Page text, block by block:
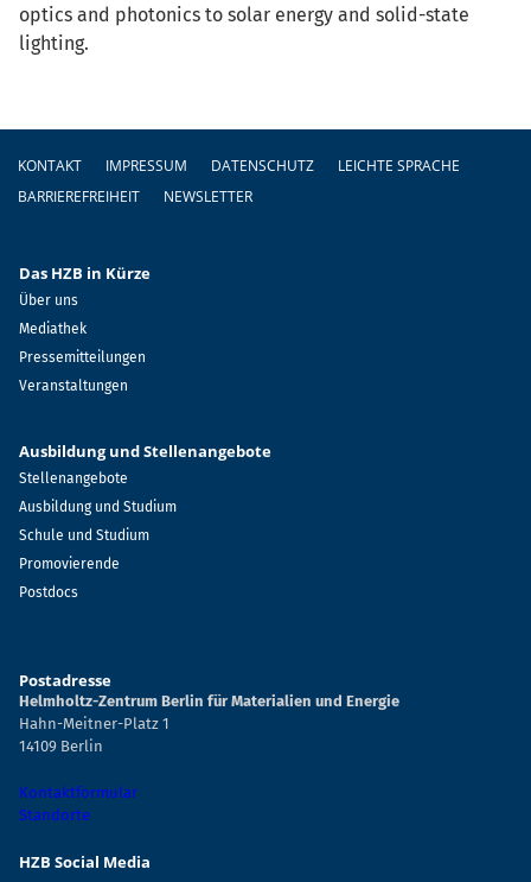
optics and photonics to solar energy and solid-state
lighting.
Fußzeile
KONTAKT IMPRESSUM DATENSCHUTZ
LEICHTE SPRACHE
BARRIEREFREIHEIT
NEWSLETTER
Das HZB in Kürze
Über uns
Mediathek
Pressemitteilungen
Veranstaltungen
Ausbildung und Stellenangebote
Stellenangebote
Ausbildung und Studium
Schule und Studium
Promovierende
Postdocs
Postadresse
Helmholtz-Zentrum Berlin für Materialien und Energie
Hahn-Meitner-Platz 1
14109 Berlin
Kontaktformular
Standorte
HZB Social Media